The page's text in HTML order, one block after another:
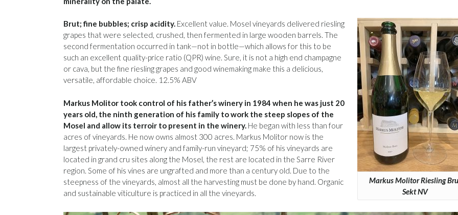
Markus Molitor Riesling
Sekt NV
Brut; fine bubbles; crisp acidity. Excellent value. Mosel vineyards delivered riesling
grapes that were selected, crushed, then fermented in large wooden barrels. The
second fermentation occurred in tank—not in bottle—which allows for this to be
such an excellent quality-price ratio (QPR) wine. Sure, it is not a high end champagne
or cava, but the fine riesling grapes and good winemaking make this a delicious,
versatile, affordable choice. 12.5% ABV
Markus Molitor took control of his father’s winery in 1984 when he was just 20
years old, the ninth generation of his family to work the steep slopes of the
Mosel and allow its terroir to present in the winery. He began with less than four
acres of vineyards. He now owns almost 300 acres. Markus Molitor now is the
largest privately-owned winery and family-run vineyard; 75% of his vineyards are
located in grand cru sites along the Mosel, the rest are located in the Sarre River
region. Some of his vines are ungrafted and more than a century old. Due to the
steepness of the vineyards, almost all the harvesting must be done by hand. Organic
and sustainable viticulture is practiced in all the vineyards.